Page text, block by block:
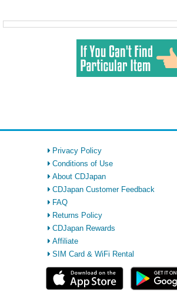
Privacy Policy
Conditions of Use
About CDJapan
CDJapan Customer Feedback
FAQ
Returns Policy
CDJapan Rewards
Affiliate
SIM Card & WiFi Rental